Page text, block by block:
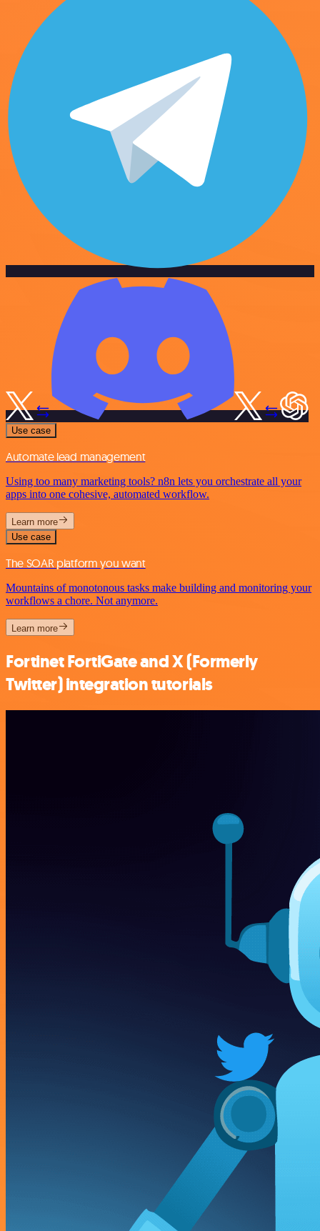
Use case
Automate lead management
Using too many marketing tools? n8n lets you orchestrate all your
apps into one cohesive, automated workflow.
Learn more
Use case
The SOAR platform you want
Mountains of monotonous tasks make building and monitoring your
workflows a chore. Not anymore.
Learn more
Fortinet FortiGate and X (Formerly
Twitter) integration tutorials